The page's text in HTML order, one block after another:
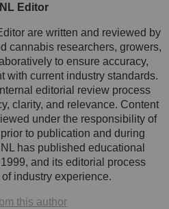
Editor
are written and reviewed by
cannabis researchers, growers,
to ensure accuracy,
with current industry standards.
editorial review process
clarity, and relevance. Content
under the responsibility of
to publication and during
has published educational
and its editorial process
industry experience.
this author